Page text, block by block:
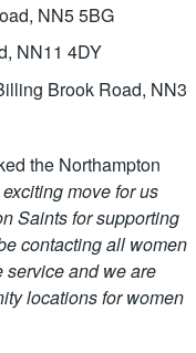
NN5 5BG
NN11 4DY
Brook Road, NN3
the Northampton
move for us
Saints for supporting
contacting all women
service and we are
locations for women